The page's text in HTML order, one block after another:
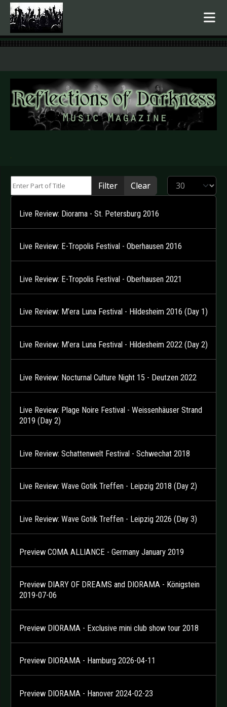
.
Filter Clear Display #
Live Review: Diorama - St. Petersburg 2016
Live Review: E-Tropolis Festival - Oberhausen 2016
Live Review: E-Tropolis Festival - Oberhausen 2021
Live Review: M’era Luna Festival - Hildesheim 2016 (Day 1)
Live Review: M’era Luna Festival - Hildesheim 2022 (Day 2)
Live Review: Nocturnal Culture Night 15 - Deutzen 2022
Live Review: Plage Noire Festival - Weissenhäuser Strand
2019 (Day 2)
Live Review: Schattenwelt Festival - Schwechat 2018
Live Review: Wave Gotik Treffen - Leipzig 2018 (Day 2)
Live Review: Wave Gotik Treffen - Leipzig 2026 (Day 3)
Preview COMA ALLIANCE - Germany January 2019
Preview DIARY OF DREAMS and DIORAMA - Königstein
2019-07-06
Preview DIORAMA - Exclusive mini club show tour 2018
Preview DIORAMA - Hamburg 2026-04-11
Preview DIORAMA - Hanover 2024-02-23